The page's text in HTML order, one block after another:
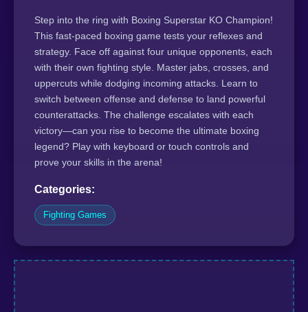
Step into the ring with Boxing Superstar KO Champion!
This fast-paced boxing game tests your reflexes and
strategy. Face off against four unique opponents, each
with their own fighting style. Master jabs, crosses, and
uppercuts while dodging incoming attacks. Learn to
switch between offense and defense to land powerful
counterattacks. The challenge escalates with each
victory—can you rise to become the ultimate boxing
legend? Play with keyboard or touch controls and
prove your skills in the arena!
Categories:
Fighting Games